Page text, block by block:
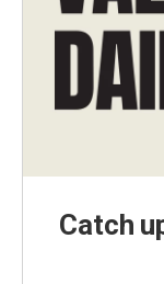
Catch